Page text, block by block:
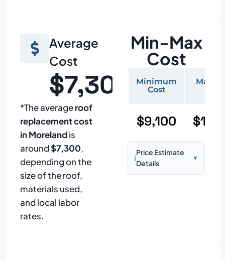
Average
Cost
$7,300
*The averageroof
replacement cost
in Morelandis
around$7,300,
depending on the
size of the roof,
materials used,
and local labor
rates.
Min-Max
Cost
Minimum
Cost
$9,100
ℹ️
Price Estimate
Details
▼